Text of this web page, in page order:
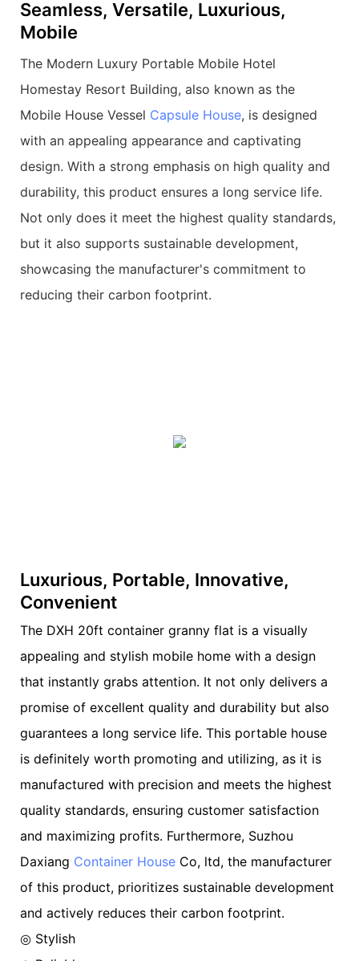
Seamless, Versatile, Luxurious,
Mobile
The Modern Luxury Portable Mobile Hotel
Homestay Resort Building, also known as the
Mobile House Vessel Capsule House, is designed
with an appealing appearance and captivating
design. With a strong emphasis on high quality and
durability, this product ensures a long service life.
Not only does it meet the highest quality standards,
but it also supports sustainable development,
showcasing the manufacturer's commitment to
reducing their carbon footprint.
Luxurious, Portable, Innovative,
Convenient
The DXH 20ft container granny flat is a visually
appealing and stylish mobile home with a design
that instantly grabs attention. It not only delivers a
promise of excellent quality and durability but also
guarantees a long service life. This portable house
is definitely worth promoting and utilizing, as it is
manufactured with precision and meets the highest
quality standards, ensuring customer satisfaction
and maximizing profits. Furthermore, Suzhou
Daxiang Container House Co, ltd, the manufacturer
of this product, prioritizes sustainable development
and actively reduces their carbon footprint.
◎ Stylish